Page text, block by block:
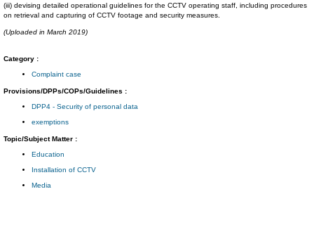
(iii) devising detailed operational guidelines for the CCTV operating staff, including procedures
on retrieval and capturing of CCTV footage and security measures.
(Uploaded in March 2019)
Category :
Complaint case
Provisions/DPPs/COPs/Guidelines :
DPP4 - Security of personal data
exemptions
Topic/Subject Matter :
Education
Installation of CCTV
Media